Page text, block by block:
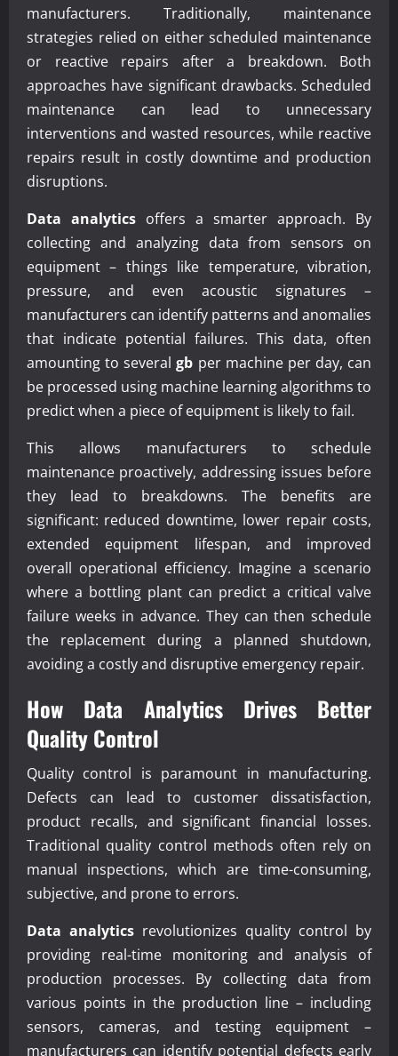
manufacturers. Traditionally, maintenance
strategies relied on either scheduled maintenance
or reactive repairs after a breakdown. Both
approaches have significant drawbacks. Scheduled
maintenance can lead to unnecessary
interventions and wasted resources, while reactive
repairs result in costly downtime and production
disruptions.
Data analytics offers a smarter approach. By
collecting and analyzing data from sensors on
equipment – things like temperature, vibration,
pressure, and even acoustic signatures –
manufacturers can identify patterns and anomalies
that indicate potential failures. This data, often
amounting to severalgb per machine per day, can
be processed using machine learning algorithms to
predict when a piece of equipment is likely to fail.
This allows manufacturers to schedule
maintenance proactively, addressing issues before
they lead to breakdowns. The benefits are
significant: reduced downtime, lower repair costs,
extended equipment lifespan, and improved
overall operational efficiency. Imagine a scenario
where a bottling plant can predict a critical valve
failure weeks in advance. They can then schedule
the replacement during a planned shutdown,
avoiding a costly and disruptive emergency repair.
How Data AnalyticsDrives Better
Quality Control
Quality control is paramount in manufacturing.
Defects can lead to customer dissatisfaction,
product recalls, and significant financial losses.
Traditional quality control methods often rely on
manual inspections, which are time-consuming,
subjective, and prone to errors.
Data analytics revolutionizes quality control by
providing real-time monitoring and analysis of
production processes. By collecting data from
various points in the production line – including
sensors, cameras, and testing equipment –
manufacturers can identify potential defects early